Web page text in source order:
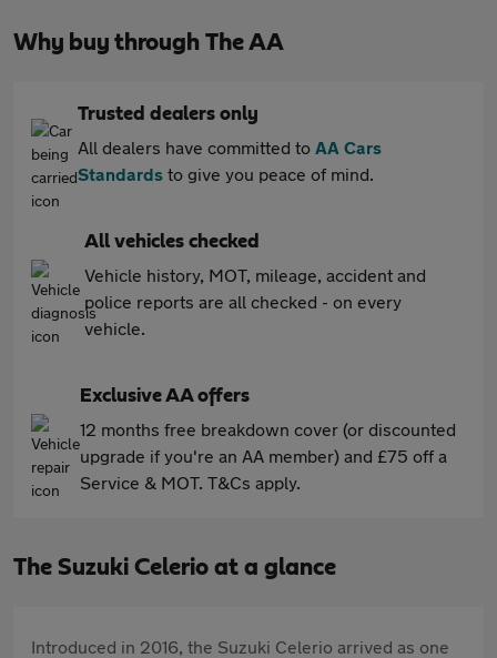
Why buy through The AA
Trusted dealers only
All dealers have committed to AA Cars
Standards to give you peace of mind.
All vehicles checked
Vehicle history, MOT, mileage, accident and
police reports are all checked - on every
vehicle.
Exclusive AA offers
12 months free breakdown cover (or discounted
upgrade if you're an AA member) and £75 off a
Service & MOT. T&Cs apply.
The Suzuki Celerio at a glance
Introduced in 2016, the Suzuki Celerio arrived as one